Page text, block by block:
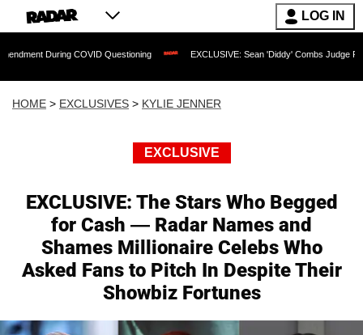
LOG IN
COVID Questioning EXCLUSIVE: Sean 'Diddy' Combs Judge Rejects
HOME > EXCLUSIVES > KYLIE JENNER
EXCLUSIVE
EXCLUSIVE: The Stars Who Begged
for Cash — Radar Names and
Shames Millionaire Celebs Who
Asked Fans to Pitch In Despite Their
Showbiz Fortunes